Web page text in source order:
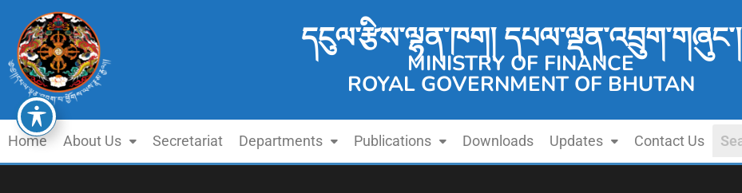
དངུལ་རྩིས་ལྷན་ཁག། དཔལ་ལྡན་འབྲུག་གཞུང་།
MINISTRY OF FINANCE
ROYAL GOVERNMENT OF BHUTAN
Home About Us Secretariat Departments Publications Downloads Updates Contact Us